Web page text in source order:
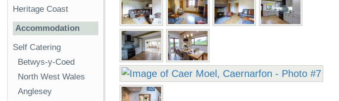
Heritage Coast
Accommodation
Self Catering
Betwys-y-Coed
North West Wales
Anglesey